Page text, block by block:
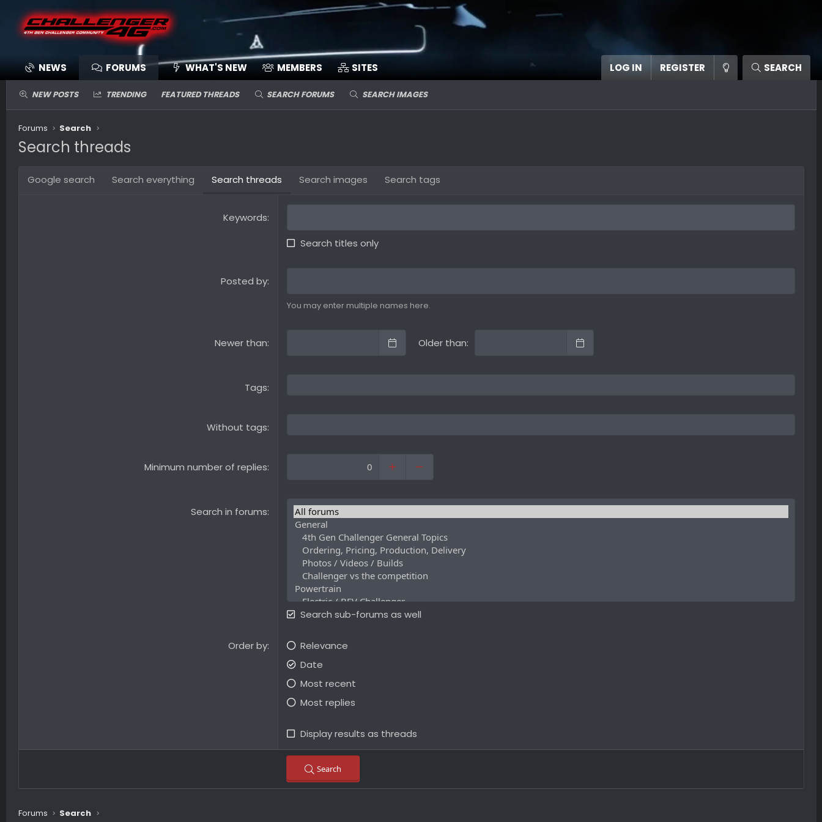
NEWS FORUMS WHAT'S NEW MEMBERS SITES LOG IN REGISTER SEARCH
NEW POSTS TRENDING FEATURED THREADS SEARCH FORUMS SEARCH IMAGES
Forums Search
Search threads
Google search Search everything Search threads Search images Search tags
Keywords
Search titles only
Posted by
You may enter multiple names here.
Newer than Older than:
Tags
Without tags
Minimum number of replies
Search in forums
Search sub-forums as well
Order by
Relevance
Date
Most recent
Most replies
Display results as threads
Search
Forums Search